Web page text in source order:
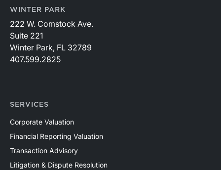
WINTER PARK
222 W. Comstock Ave.
Suite 221
Winter Park, FL 32789
407.599.2825
SERVICES
Corporate Valuation
Financial Reporting Valuation
Transaction Advisory
Litigation & Dispute Resolution